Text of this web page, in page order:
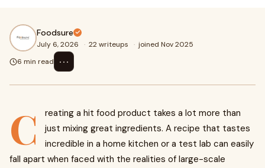
Foodsure
July 6, 2026 · 22 writeups · joined Nov 2025
6 min read
⋯
C
reating a hit food product takes a lot more than
just mixing great ingredients. A recipe that tastes
incredible in a home kitchen or a test lab can easily
fall apart when faced with the realities of large-scale